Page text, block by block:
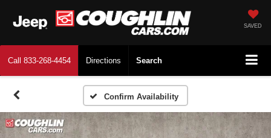
SAVED
Call 833-268-4454 Directions Search
Confirm Availability